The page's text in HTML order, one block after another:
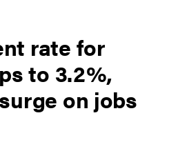
rate for
to 3.2%,
on jobs